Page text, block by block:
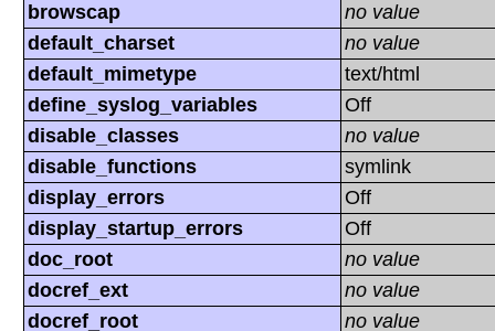
browscap
no value
default_charset
no value
default_mimetype
text/html
define_syslog_variables
Off
disable_classes
no value
disable_functions
symlink
display_errors
Off
display_startup_errors
Off
doc_root
no value
docref_ext
no value
docref_root
no value